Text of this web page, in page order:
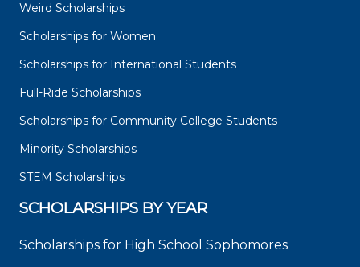
Weird Scholarships
Scholarships for Women
Scholarships for International Students
Full-Ride Scholarships
Scholarships for Community College Students
Minority Scholarships
STEM Scholarships
SCHOLARSHIPS BY YEAR
Scholarships for High School Sophomores